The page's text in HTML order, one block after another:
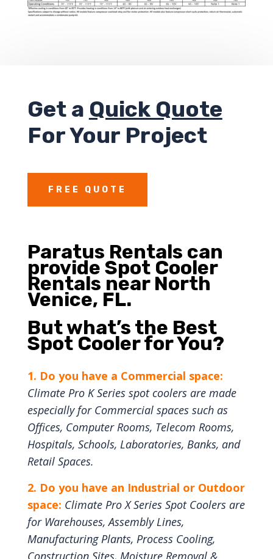
Get a Quick Quote
For Your Project
FREE QUOTE
Paratus Rentals can
provide Spot Cooler
Rentals near North
Venice, FL.
But what’s the Best
Spot Cooler for You?
1. Do you have a Commercial space:
Climate Pro K Series spot coolers are made
especially for Commercial spaces such as
Offices, Computer Rooms, Telecom Rooms,
Hospitals, Schools, Laboratories, Banks, and
Retail Spaces.
2. Do you have an Industrial or Outdoor
space: Climate Pro X Series Spot Coolers are
for Warehouses, Assembly Lines,
Manufacturing Plants, Process Cooling,
Construction Sites, Moisture Removal &